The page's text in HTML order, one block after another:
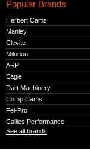
Popular Brands
Herbert Cams
Manley
Clevite
Milodon
ARP
Eagle
Dart Machinery
Comp Cams
Fel-Pro
Callies Performance
See all brands